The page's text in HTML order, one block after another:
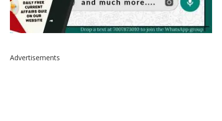
Advertisements